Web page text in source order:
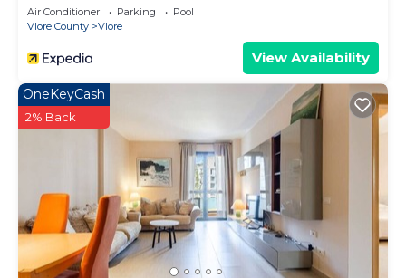
Air Conditioner Parking
Pool
Vlore County
Vlore
View Availability
OneKeyCash
2% Back